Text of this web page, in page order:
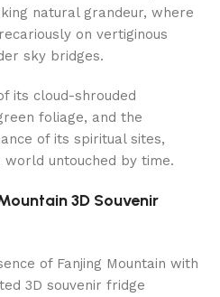
natural grandeur, where
on vertiginous
sky bridges.
its cloud-shrouded
foliage, and the
of its spiritual sites,
untouched by time.
3D Souvenir
of Fanjing Mountain with
3D souvenir fridge